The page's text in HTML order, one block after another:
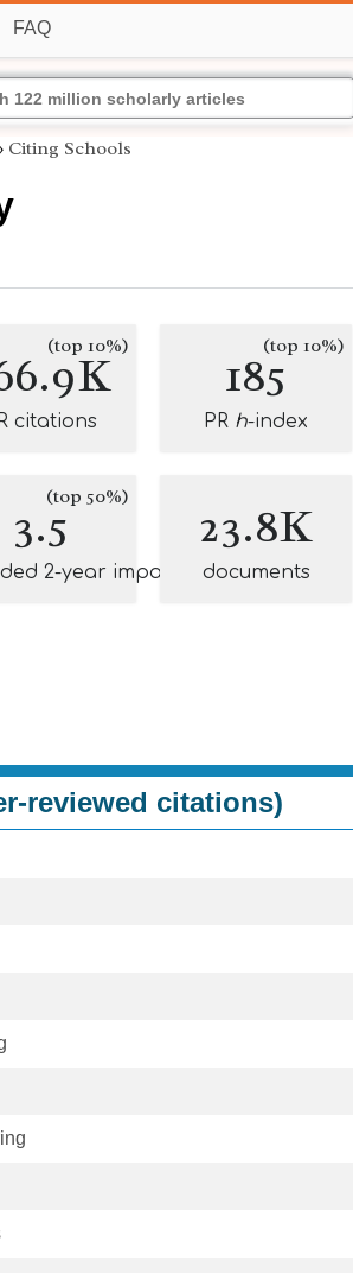
FAQ
› Citing Schools
(top 10%)
citations
185(top 10%)
PR h-index
3.5(top 50%)
2-year impact
23.8K
documents
reviewed citations)